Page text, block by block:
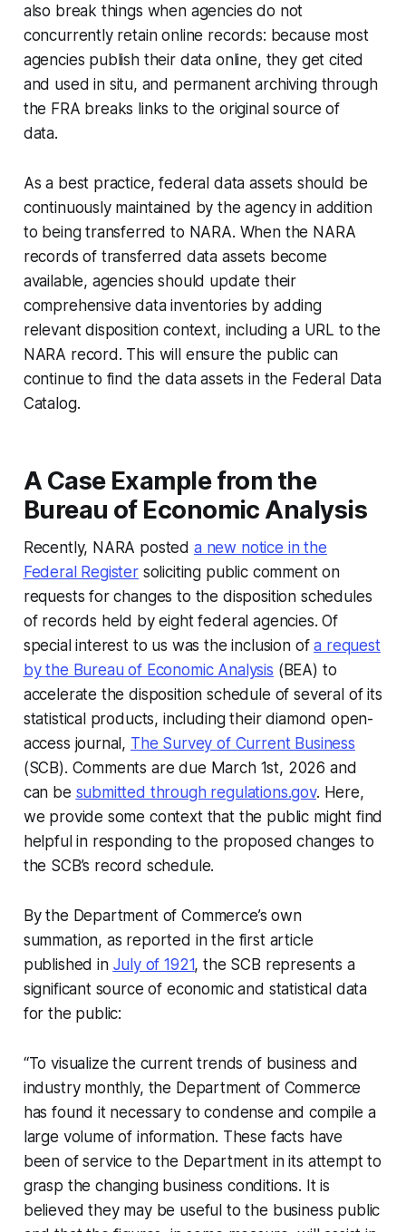
also break things when agencies do not
concurrently retain online records: because most
agencies publish their data online, they get cited
and usedin situ, and permanent archiving through
the FRA breaks links to the original source of
data.
As a best practice, federal data assets should be
continuously maintained by the agency in addition
to being transferred to NARA. When the NARA
records of transferred data assets become
available, agencies should update their
comprehensive data inventories by adding
relevant disposition context, including a URL to the
NARA record. This will ensure the public can
continue to find the data assets in the Federal Data
Catalog.
A Case Example from the
Bureau of Economic Analysis
Recently, NARA posted a new notice in the
Federal Registersoliciting public comment on
requests for changes to the disposition schedules
of records held by eight federal agencies. Of
special interest to us was the inclusion ofa request
by the Bureau of Economic Analysis (BEA) to
accelerate the disposition schedule of several of its
statistical products, including their diamond open-
access journal, The Survey of Current Business
(SCB). Comments are due March 1st, 2026 and
can be submitted through regulations.gov. Here,
we provide some context that the public might find
helpful in responding to the proposed changes to
the SCB’s record schedule.
By the Department of Commerce’s own
summation, as reported in the first article
published in July of 1921, the SCB represents a
significant source of economic and statistical data
for the public:
“To visualize the current trends of business and
industry monthly, the Department of Commerce
has found it necessary to condense and compile a
large volume of information. These facts have
been of service to the Department in its attempt to
grasp the changing business conditions. It is
believed they may be useful to the business public